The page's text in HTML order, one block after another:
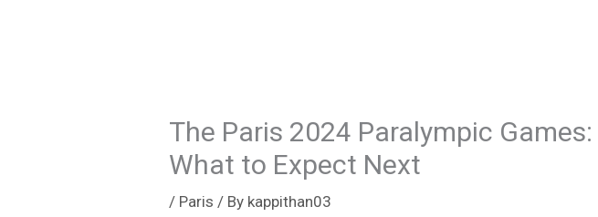
The Paris 2024 Paralympic
What to Expect Next
/ Paris / By kappithan03